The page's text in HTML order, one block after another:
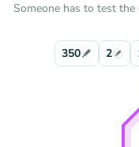
Someone has to test
350
2